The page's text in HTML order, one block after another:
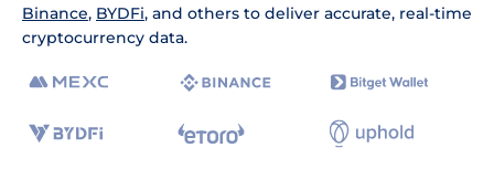
Binance, BYDFi, and others to deliver accurate, real-time
cryptocurrency data.